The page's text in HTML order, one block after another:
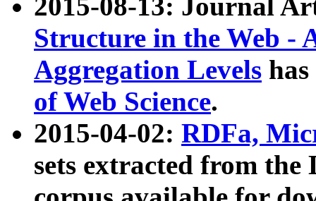
2015-08-13: Journal
Structure in the Web -
Aggregation Levels
of Web Science.
2015-04-02: RDFa,
sets extracted from the